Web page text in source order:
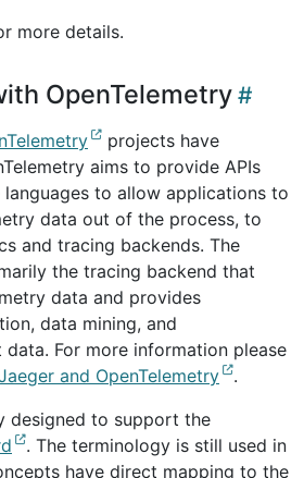
more details.
OpenTelemetry
projects have
aims to provide APIs
languages to allow applications to
data out of the process, to
and tracing backends. The
the tracing backend that
data and provides
data mining, and
For more information please
and OpenTelemetry
.
designed to support the
. The terminology is still used in
have direct mapping to the